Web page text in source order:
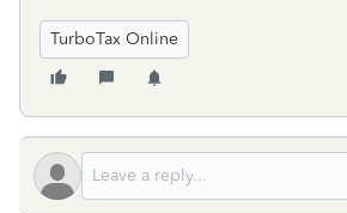
TurboTax Online